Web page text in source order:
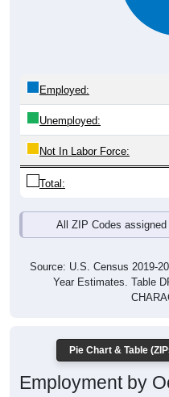
Employed:
Unemployed:
Not In Labor Force:
Total:
All ZIP Codes
Source: U.S. Census 2019-
Year Estimates. Table
Pie Chart & Table
Employment by